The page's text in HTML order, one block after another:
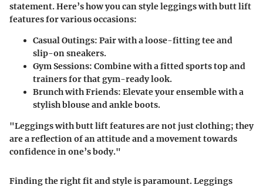
statement. Here’s how you can style leggings with butt lift
features for various occasions:
Casual Outings: Pair with a loose-fitting tee and
slip-on sneakers.
Gym Sessions: Combine with a fitted sports top and
trainers for that gym-ready look.
Brunch with Friends: Elevate your ensemble with a
stylish blouse and ankle boots.
"Leggings with butt lift features are not just clothing; they
are a reflection of an attitude and a movement towards
confidence in one’s body."
Finding the right fit and style is paramount. Leggings